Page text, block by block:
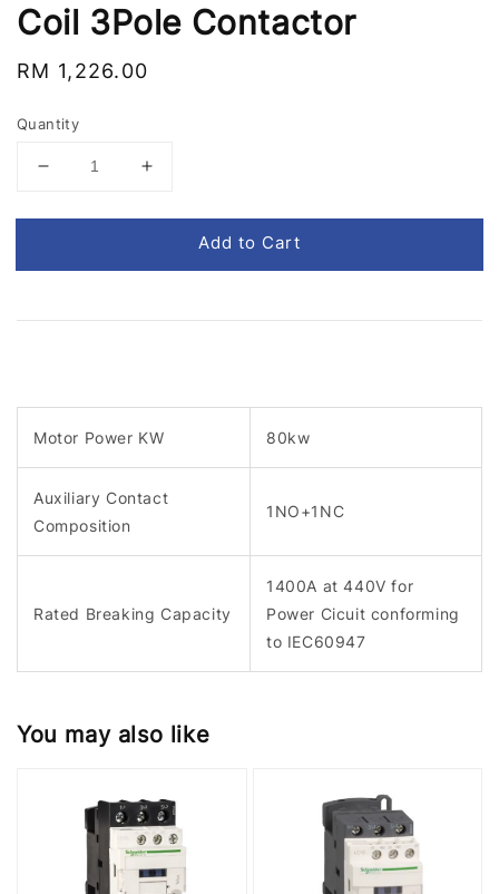
Coil 3Pole Contactor
Regular
RM 1,226.00
Quantity
Add to Cart
Motor Power KW 80kw
Auxiliary Contact
Composition
1NO+1NC
Rated Breaking Capacity
1400A at 440V for
Power Cicuit conforming
to IEC60947
You may also like